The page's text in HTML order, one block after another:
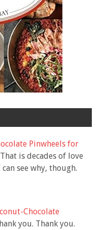
Pinwheels for
is decades of love
see why, though.
Chocolate
you. Thank you.